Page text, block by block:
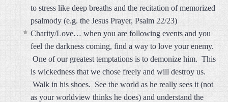
to stress like deep breaths and the recitation of memorized
psalmody (e.g. the Jesus Prayer, Psalm 22/23)
Charity/Love… when you are following events and you
feel the darkness coming, find a way to love your enemy.
One of our greatest temptations is to demonize him. This
is wickedness that we chose freely and will destroy us.
Walk in his shoes. See the world as he really sees it (not
as your worldview thinks he does) and understand the